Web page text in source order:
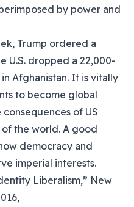
by power and
Trump ordered a
U.S. dropped a 22,000-
Afghanistan. It is vitally
to become global
of US
the world. A good
democracy and
imperial interests.
Liberalism,” New